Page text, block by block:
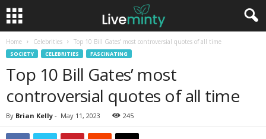
Home Celebrities Top 10 Bill Gates’ most controversial quotes of all time
SOCIETY CELEBRITIES FASCINATING
Top 10 Bill Gates’ most
controversial quotes of all time
By Brian Kelly - May 11, 2023 245